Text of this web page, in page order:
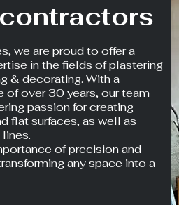
we are proud to offer a
in the fields ofplastering
& decorating. With a
of over 30 years, our team
passion for creating
flat surfaces, as well as
of precision and
any space into a